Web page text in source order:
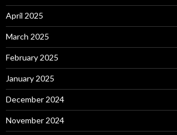
April 2025
March 2025
February 2025
January 2025
December 2024
November 2024